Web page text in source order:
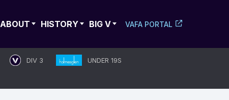
ABOUT HISTORY BIG V VAFA PORTAL
DIV 3
UNDER 19S